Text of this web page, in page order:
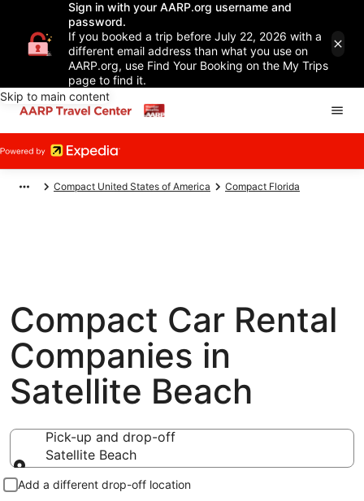
Sign in with your AARP.org username and
password.
If you booked a trip before July 22, 2026 with a
different email address than what you use on
AARP.org, use Find Your Booking on the My Trips
page to find it.
Skip to main content
Compact United States of America Compact Florida
Compact Car Rental
Companies in
Satellite Beach
Pick-up and drop-off
Satellite Beach
Pick-up and drop-off
Add a different drop-off location